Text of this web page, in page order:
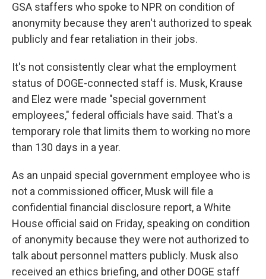
GSA staffers who spoke to NPR on condition of
anonymity because they aren't authorized to speak
publicly and fear retaliation in their jobs.
It's not consistently clear what the employment
status of DOGE-connected staff is. Musk, Krause
and Elez were made "special government
employees," federal officials have said. That's a
temporary role that limits them to working no more
than 130 days in a year.
As an unpaid special government employee who is
not a commissioned officer, Musk will file a
confidential financial disclosure report, a White
House official said on Friday, speaking on condition
of anonymity because they were not authorized to
talk about personnel matters publicly. Musk also
received an ethics briefing, and other DOGE staff